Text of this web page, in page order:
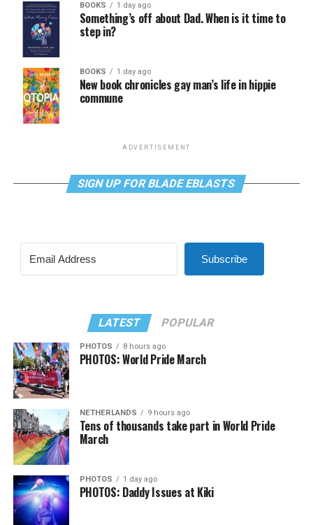
BOOKS 1 day ago
Something’s off about Dad. When is it time to
step in?
BOOKS 1 day ago
New book chronicles gay man’s life in hippie
commune
ADVERTISEMENT
SIGN UP FOR BLADE EBLASTS
Subscribe
LATEST POPULAR
PHOTOS 8 hours ago
PHOTOS: World Pride March
NETHERLANDS 9 hours ago
Tens of thousands take part in World Pride
March
PHOTOS 1 day ago
PHOTOS: Daddy Issues at Kiki